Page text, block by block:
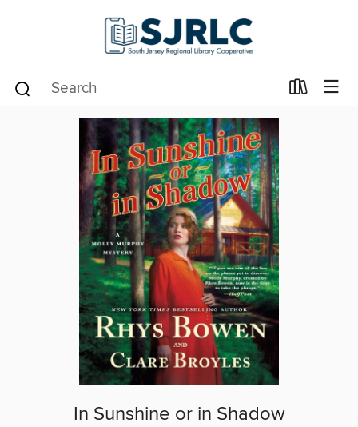
In Sunshine or in Shadow